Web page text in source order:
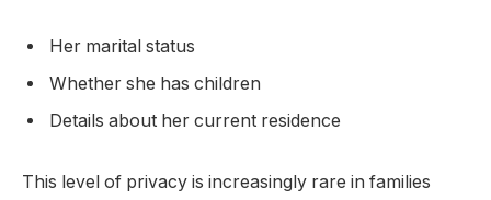
Her marital status
Whether she has children
Details about her current residence
This level of privacy is increasingly rare in families